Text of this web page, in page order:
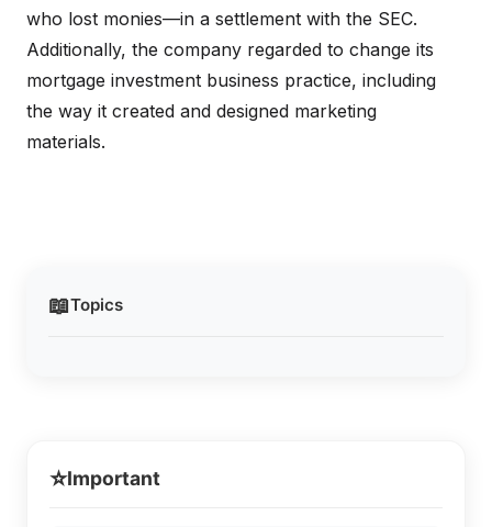
📖Topics
who lost monies—in a settlement with the SEC.
Additionally, the company regarded to change its
mortgage investment business practice, including
the way it created and designed marketing
materials.
⭐Important